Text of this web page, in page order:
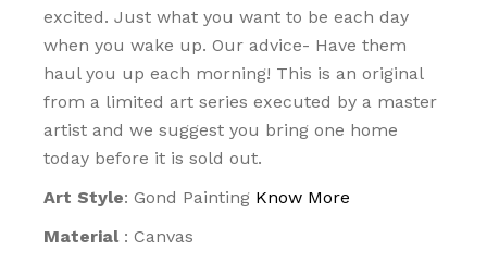
excited. Just what you want to be each day
when you wake up. Our advice- Have them
haul you up each morning! This is an original
from a limited art series executed by a master
artist and we suggest you bring one home
today before it is sold out.
Art Style: Gond Painting Know More
Material: Canvas